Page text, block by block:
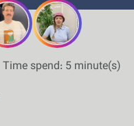
Time spend: 5 minute(s)